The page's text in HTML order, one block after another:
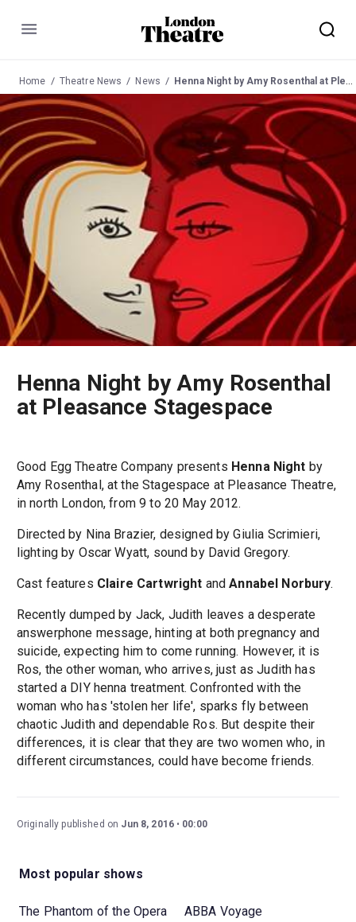
Menu
Home Theatre News News Henna Night by Amy Rosenthal at Pleasance Stagespace
Henna Night by Amy Rosenthal
at Pleasance Stagespace
Good Egg Theatre Company presents Henna Night by
Amy Rosenthal, at the Stagespace at Pleasance Theatre,
in north London, from 9 to 20 May 2012.
Directed by Nina Brazier, designed by Giulia Scrimieri,
lighting by Oscar Wyatt, sound by David Gregory.
Cast features Claire Cartwright andAnnabel Norbury.
Recently dumped by Jack, Judith leaves a desperate
answerphone message, hinting at both pregnancy and
suicide, expecting him to come running. However, it is
Ros, the other woman, who arrives, just as Judith has
started a DIY henna treatment. Confronted with the
woman who has 'stolen her life', sparks fly between
chaotic Judith and dependable Ros. But despite their
differences, it is clear that they are two women who, in
different circumstances, could have become friends.
Originally published on Jun 8, 2016 00:00
Most popular shows
The Phantom of the Opera ABBA Voyage